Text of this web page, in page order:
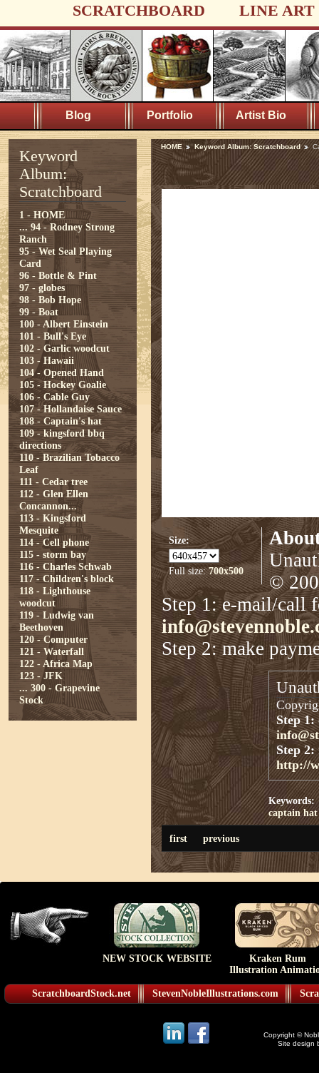
SCRATCHBOARD LINE ART
Blog Portfolio Artist Bio
Keyword
Album:
Scratchboard
1 - HOME
... 94 - Rodney Strong
Ranch
95 - Wet Seal Playing
Card
96 - Bottle & Pint
97 - globes
98 - Bob Hope
99 - Boat
100 - Albert Einstein
101 - Bull's Eye
102 - Garlic woodcut
103 - Hawaii
104 - Opened Hand
105 - Hockey Goalie
106 - Cable Guy
107 - Hollandaise Sauce
108 - Captain's hat
109 - kingsford bbq
directions
110 - Brazilian Tobacco
Leaf
111 - Cedar tree
112 - Glen Ellen
Concannon...
113 - Kingsford
Mesquite
114 - Cell phone
115 - storm bay
116 - Charles Schwab
117 - Children's block
118 - Lighthouse
woodcut
119 - Ludwig van
Beethoven
120 - Computer
121 - Waterfall
122 - Africa Map
123 - JFK
... 300 - Grapevine
Stock
HOME Keyword Album: Scratchboard
Size:
Full size:700x500
©
Step 1: e-mail/call
Step 2: make
Step 1:
Step 2:
http://
Keywords:
captain hat
first previous
NEW STOCK WEBSITE
Kraken Rum
Illustration
ScratchboardStock.net StevenNobleIllustrations.com
Copyright ©
Site design